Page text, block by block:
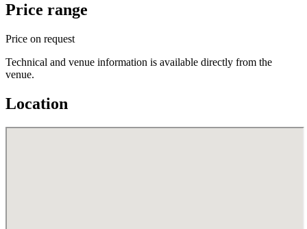
Price range
Price on request
Technical and venue information is available directly from the
venue.
Location